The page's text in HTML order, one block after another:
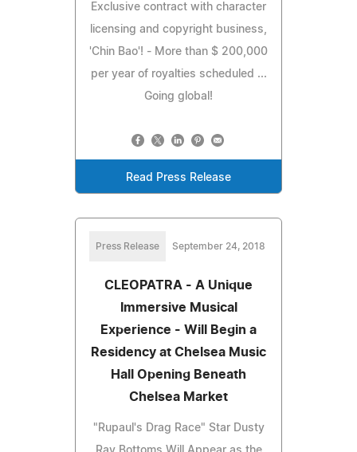
Exclusive contract with character
licensing and copyright business,
'Chin Bao'! - More than $ 200,000
per year of royalties scheduled ...
Going global!
Read Press Release
Press Release September 24, 2018
CLEOPATRA - A Unique
Immersive Musical
Experience - Will Begin a
Residency at Chelsea Music
Hall Opening Beneath
Chelsea Market
"Rupaul's Drag Race" Star Dusty